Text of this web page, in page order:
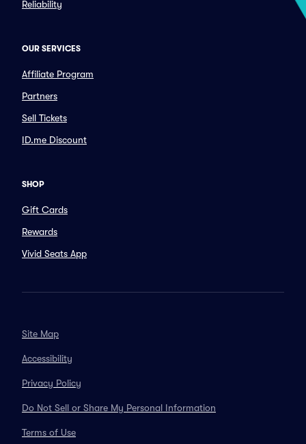
Reliability
OUR SERVICES
Affiliate Program
Partners
Sell Tickets
ID.me Discount
SHOP
Gift Cards
Rewards
Vivid Seats App
Site Map
Accessibility
Privacy Policy
Do Not Sell or Share My Personal Information
Terms of Use